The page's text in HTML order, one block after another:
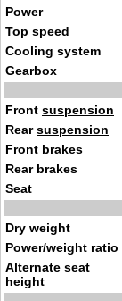
Power
Top speed
Cooling system
Gearbox
Front suspension
Rearsuspension
Front brakes
Rear brakes
Seat
Dry weight
Power/weight ratio
Alternate seat
height